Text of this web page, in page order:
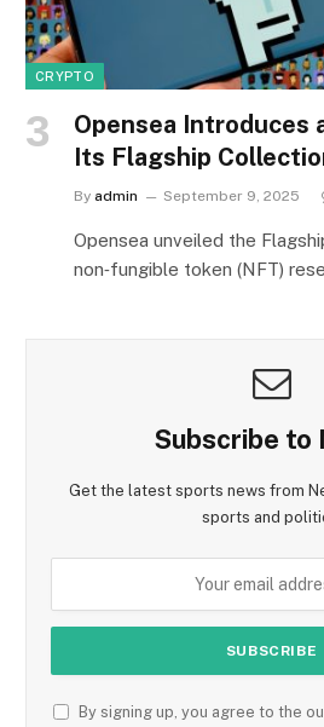
CRYPTO
Opensea Introduces
Its Flagship
By admin September 9, 2025
Opensea unveiled the
non‑fungible token (NFT)
Subscribe to
Get the latest sports news from
sports and
By signing up, you agree to the